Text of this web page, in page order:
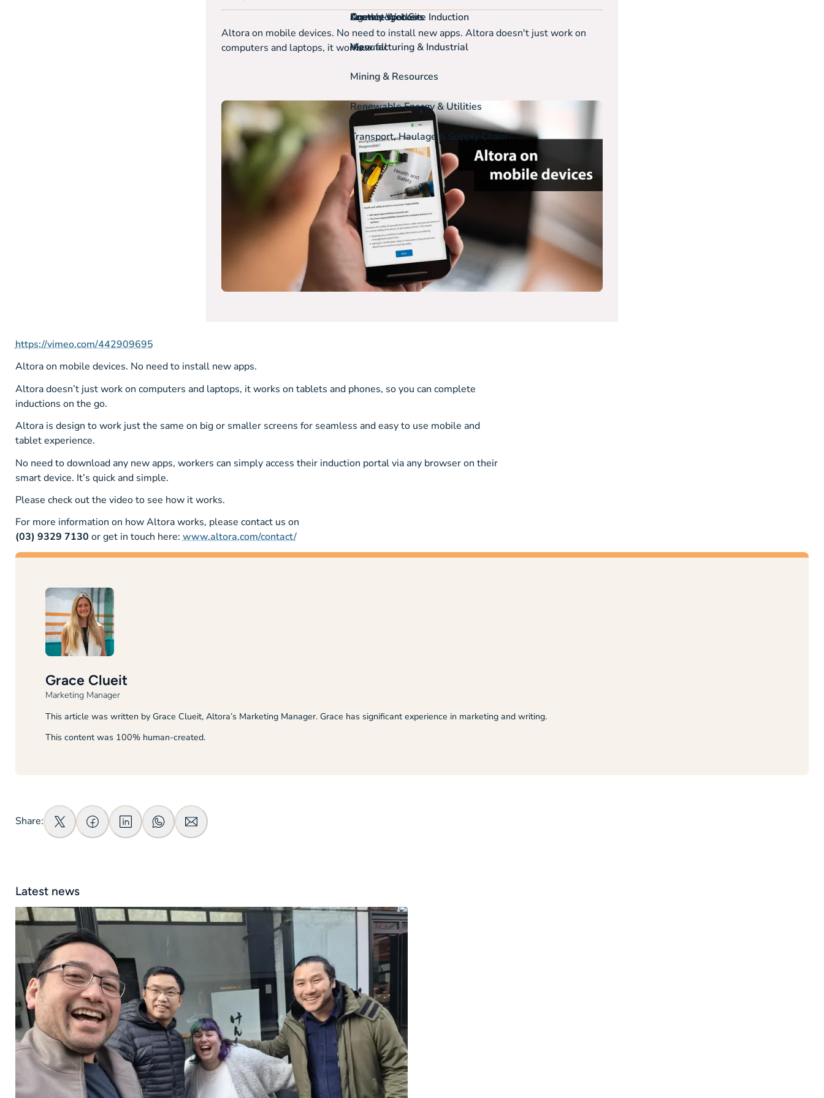
On-the-spot Site Induction
View all
Agency Workers
Manufacturing & Industrial
Mining & Resources
Renewable Energy & Utilities
Transport, Haulage & Supply Chain
Knowledgebase
Contact
Altora on mobile devices. No need to install new apps. Altora doesn't just work on
computers and laptops, it works...
https://vimeo.com/442909695
Altora on mobile devices. No need to install new apps.
Altora doesn’t just work on computers and laptops, it works on tablets and phones, so you can complete
inductions on the go.
Altora is design to work just the same on big or smaller screens for seamless and easy to use mobile and
tablet experience.
No need to download any new apps, workers can simply access their induction portal via any browser on their
smart device. It’s quick and simple.
Please check out the video to see how it works.
For more information on how Altora works, please contact us on
(03) 9329 7130 or get in touch here:www.altora.com/contact/
Grace Clueit
Marketing Manager
This article was written by Grace Clueit, Altora’s Marketing Manager. Grace has significant experience in marketing and writing.
This content was 100% human-created.
Share:
Latest news